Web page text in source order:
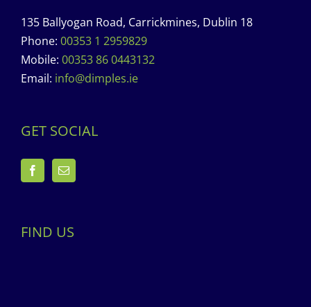
135 Ballyogan Road, Carrickmines, Dublin 18
Phone: 00353 1 2959829
Mobile: 00353 86 0443132
Email: info@dimples.ie
GET SOCIAL
FIND US